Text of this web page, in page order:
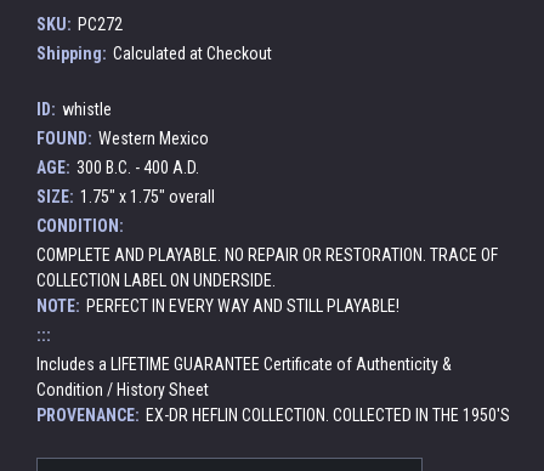
SKU: PC272
Shipping: Calculated at Checkout
ID: whistle
FOUND: Western Mexico
AGE: 300 B.C. - 400 A.D.
SIZE: 1.75" x 1.75" overall
CONDITION:
COMPLETE AND PLAYABLE. NO REPAIR OR RESTORATION. TRACE OF
COLLECTION LABEL ON UNDERSIDE.
NOTE: PERFECT IN EVERY WAY AND STILL PLAYABLE!
:::
Includes a LIFETIME GUARANTEE Certificate of Authenticity &
Condition / History Sheet
PROVENANCE: EX-DR HEFLIN COLLECTION. COLLECTED IN THE 1950'S